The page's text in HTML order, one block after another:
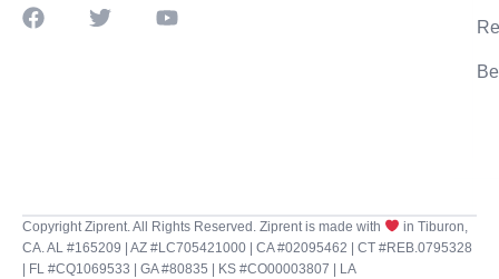
Copyright Ziprent. All Rights Reserved. Ziprent is made with
in Tiburon,
CA. AL #165209 | AZ #LC705421000 | CA #02095462 | CT #REB.0795328
| FL #CQ1069533 | GA #80835 | KS #CO00003807 | LA